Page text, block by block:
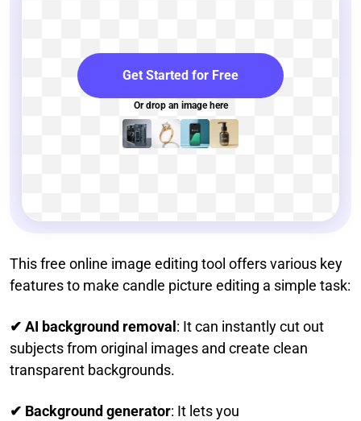
Get Started for Free
Or drop an image here
This free online image editing tool offers various key
features to make candle picture editing a simple task:
✔ AI background removal : It can instantly cut out
subjects from original images and create clean
transparent backgrounds.
✔ Background generator: It lets you